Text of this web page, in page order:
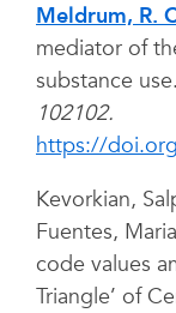
Meldrum, R.
mediator of
substance use.
102102.
https://
Kevorkian,
Fuentes,
code values
Triangle’ of